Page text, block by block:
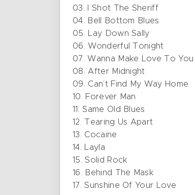
03. I Shot The Sheriff
04. Bell Bottom Blues
05. Lay Down Sally
06. Wonderful Tonight
07. Wanna Make Love To You
08. After Midnight
09. Can’t Find My Way Home
10. Forever Man
11. Same Old Blues
12. Tearing Us Apart
13. Cocaine
14. Layla
15. Solid Rock
16. Behind The Mask
17. Sunshine Of Your Love